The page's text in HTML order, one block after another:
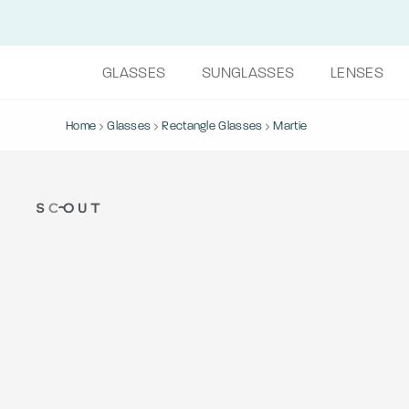
GLASSES SUNGLASSES LENSES
Home Glasses Rectangle Glasses Martie